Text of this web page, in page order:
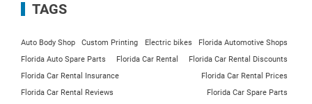
TAGS
Auto Body Shop Custom Printing Electric bikes
Florida Automotive Shops
Florida Auto Spare Parts
Florida Car Rental
Florida Car Rental Discounts
Florida Car Rental Insurance
Florida Car Rental Prices
Florida Car Rental Reviews
Florida Car Spare Parts